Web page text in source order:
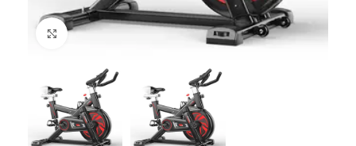
Click to enlarge